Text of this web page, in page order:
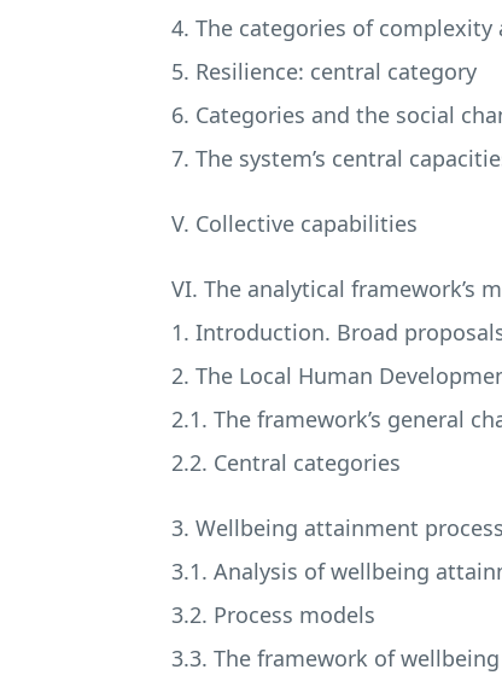
4. The categories of
5. Resilience: central category
6. Categories and the social
7. The system’s central
V. Collective capabilities
VI. The analytical framework’s
1. Introduction. Broad
2. The Local Human
2.1. The framework’s general
2.2. Central categories
3. Wellbeing attainment
3.1. Analysis of wellbeing
3.2. Process models
3.3. The framework of